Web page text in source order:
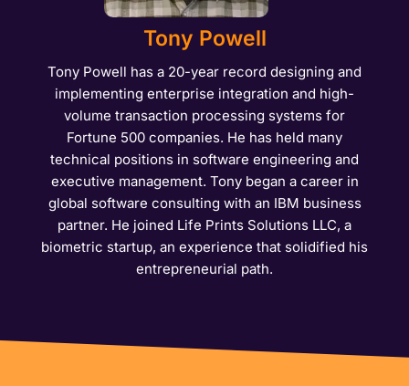
Tony Powell
Tony Powell has a 20-year record designing and
implementing enterprise integration and high-
volume transaction processing systems for
Fortune 500 companies. He has held many
technical positions in software engineering and
executive management. Tony began a career in
global software consulting with an IBM business
partner. He joined Life Prints Solutions LLC, a
biometric startup, an experience that solidified his
entrepreneurial path.